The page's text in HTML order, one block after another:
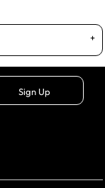
Sign Up